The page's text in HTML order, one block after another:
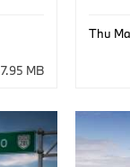
7.95 MB
Thu